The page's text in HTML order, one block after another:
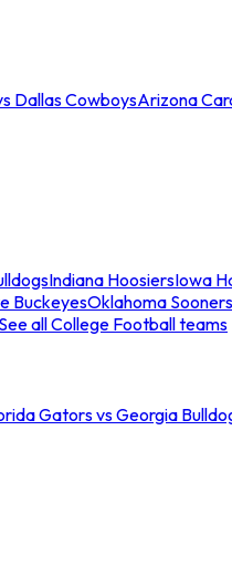
Dallas CowboysArizona
Indiana HoosiersIowa
BuckeyesOklahoma Sooners
See all College Football teams
Gators vs Georgia